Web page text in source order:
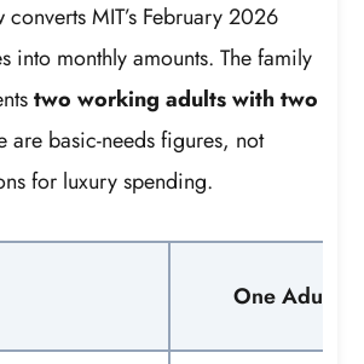
converts MIT’s February 2026
into monthly amounts. The family
two working adults with two
are basic-needs figures, not
for luxury spending.
One Adult